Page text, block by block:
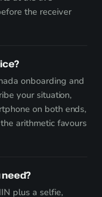
the receiver
onboarding and
your situation,
on both ends,
arithmetic favours
plus a selfie,